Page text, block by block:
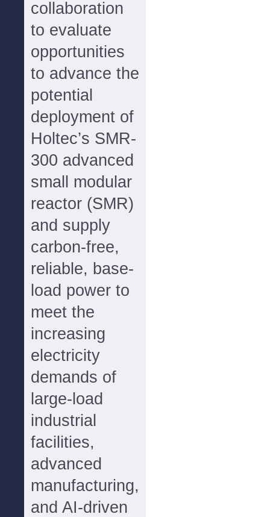
collaboration
to evaluate
opportunities
to advance the
potential
deployment of
Holtec’s SMR-
300 advanced
small modular
reactor (SMR)
and supply
carbon-free,
reliable, base-
load power to
meet the
increasing
electricity
demands of
large-load
industrial
facilities,
advanced
manufacturing,
and AI-driven